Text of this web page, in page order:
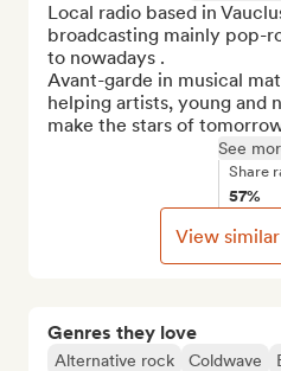
Genres they love
Alternative rock Coldwave
Local radio based in
broadcasting mainly pop-
to nowadays .
Avant-garde in musical
helping artists, young and
make the stars of
See
Share
57%
View